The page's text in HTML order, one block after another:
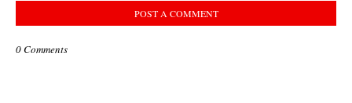
POST A COMMENT
0 Comments